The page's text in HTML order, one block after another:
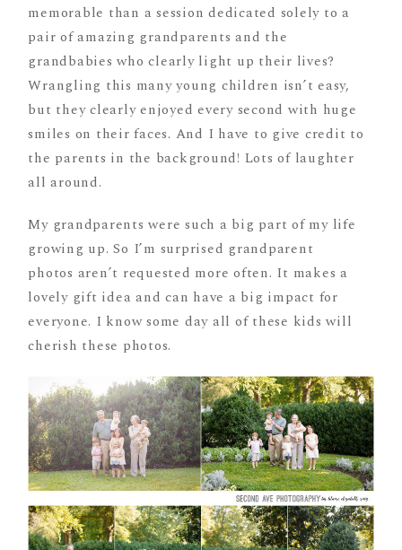
memorable than a session dedicated solely to a
pair of amazing grandparents and the
grandbabies who clearly light up their lives?
Wrangling this many young children isn’t easy,
but they clearly enjoyed every second with huge
smiles on their faces. And I have to give credit to
the parents in the background! Lots of laughter
all around.
My grandparents were such a big part of my life
growing up. So I’m surprised grandparent
photos aren’t requested more often. It makes a
lovely gift idea and can have a big impact for
everyone. I know some day all of these kids will
cherish these photos.